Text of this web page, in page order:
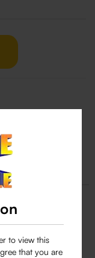
to view this
that you are